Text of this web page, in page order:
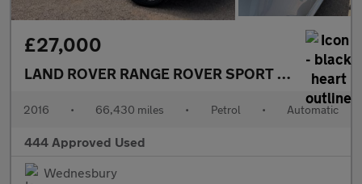
£27,000
LAND ROVER RANGE ROVER SPORT
5.0 Range
2016 • 66,430 miles • Petrol • Automatic
444 Approved Used
Wednesbury